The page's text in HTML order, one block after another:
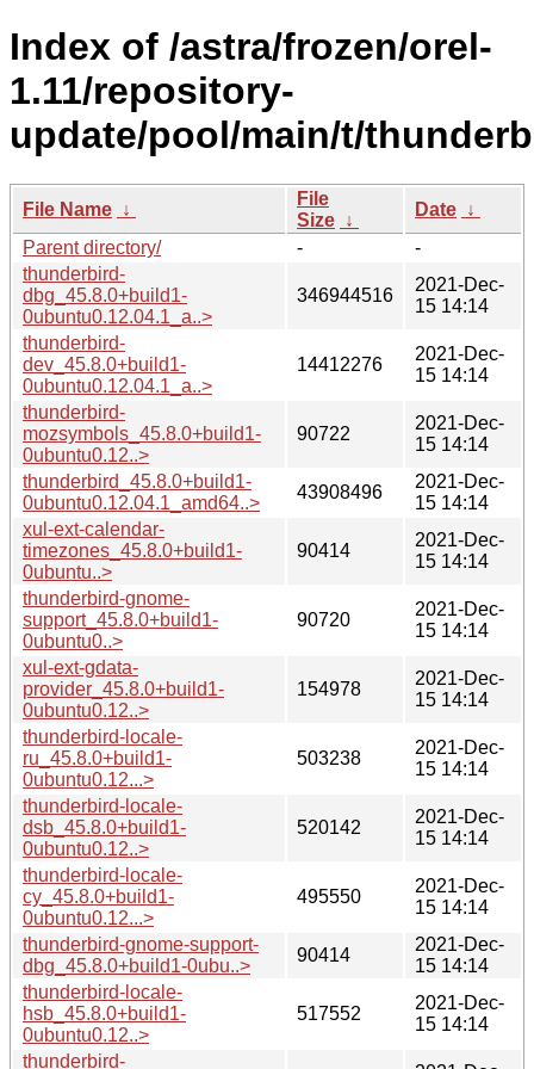
Index of /astra/frozen/orel-
1.11/repository-
update/pool/main/t/
File Name ↓
File
Size ↓
Date ↓
Parent directory/
-
-
thunderbird-
dbg_45.8.0+build1-
0ubuntu0.12.04.1_a..>
346944516
2021-Dec-
15 14:14
thunderbird-
dev_45.8.0+build1-
0ubuntu0.12.04.1_a..>
14412276
2021-Dec-
15 14:14
thunderbird-
mozsymbols_45.8.0+build1-
0ubuntu0.12..>
90722
2021-Dec-
15 14:14
thunderbird_45.8.0+build1-
0ubuntu0.12.04.1_amd64..>
43908496
2021-Dec-
15 14:14
xul-ext-calendar-
timezones_45.8.0+build1-
0ubuntu..>
90414
2021-Dec-
15 14:14
thunderbird-gnome-
support_45.8.0+build1-
0ubuntu0..>
90720
2021-Dec-
15 14:14
xul-ext-gdata-
provider_45.8.0+build1-
0ubuntu0.12..>
154978
2021-Dec-
15 14:14
thunderbird-locale-
ru_45.8.0+build1-
0ubuntu0.12...>
503238
2021-Dec-
15 14:14
thunderbird-locale-
dsb_45.8.0+build1-
0ubuntu0.12..>
520142
2021-Dec-
15 14:14
thunderbird-locale-
cy_45.8.0+build1-
0ubuntu0.12...>
495550
2021-Dec-
15 14:14
thunderbird-gnome-support-
dbg_45.8.0+build1-0ubu..>
90414
2021-Dec-
15 14:14
thunderbird-locale-
hsb_45.8.0+build1-
0ubuntu0.12..>
517552
2021-Dec-
15 14:14
thunderbird-